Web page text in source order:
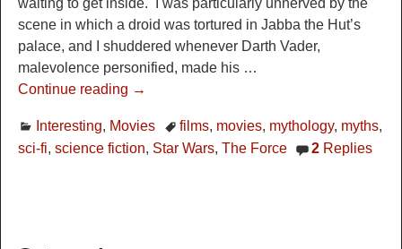
scene in which a droid was tortured in Jabba the Hut’s
palace, and I shuddered whenever Darth Vader,
malevolence personified, made his …
Continue reading →
Interesting, Movies films, movies, mythology, myths,
sci-fi, science fiction, Star Wars, The Force 2 Replies